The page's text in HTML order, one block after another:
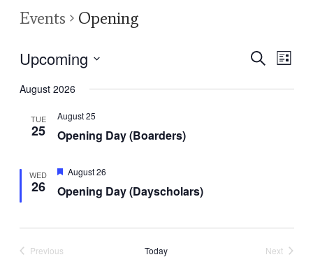
Events Opening
Events
Search
SearchList
Upcoming
August 2026
TUE
25
August 25
Opening Day (Boarders)
WED
26
Featured
August 26
Opening Day (Dayscholars)
Previous
Today
Next